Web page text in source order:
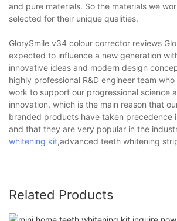
and pure materials. So the materials we
selected for their unique qualities.
GlorySmile v34 colour corrector reviews
expected to influence a new generation
innovative ideas and modern design
highly professional R&D engineer team
work to support our progressional science
innovation, which is the main reason that
branded products have taken precedence
and that they are very popular in the
whitening kit,advanced teeth whitening
Related Products